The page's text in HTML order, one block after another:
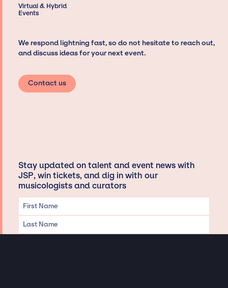
Virtual & Hybrid
Events
We respond lightning fast, so do not hesitate to reach out,
and discuss ideas for your next event.
Contact us
Stay updated on talent and event news with
JSP, win tickets, and dig in with our
musicologists and curators